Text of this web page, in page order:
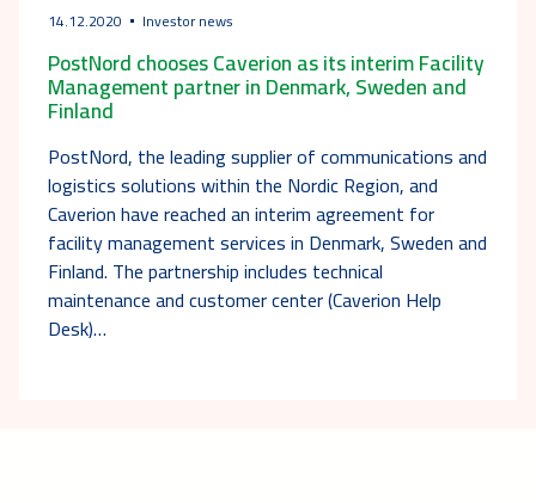
14.12.2020 Investor news
PostNord chooses Caverion as its interim Facility
Management partner in Denmark, Sweden and
Finland
PostNord, the leading supplier of communications and
logistics solutions within the Nordic Region, and
Caverion have reached an interim agreement for
facility management services in Denmark, Sweden and
Finland. The partnership includes technical
maintenance and customer center (Caverion Help
Desk)…